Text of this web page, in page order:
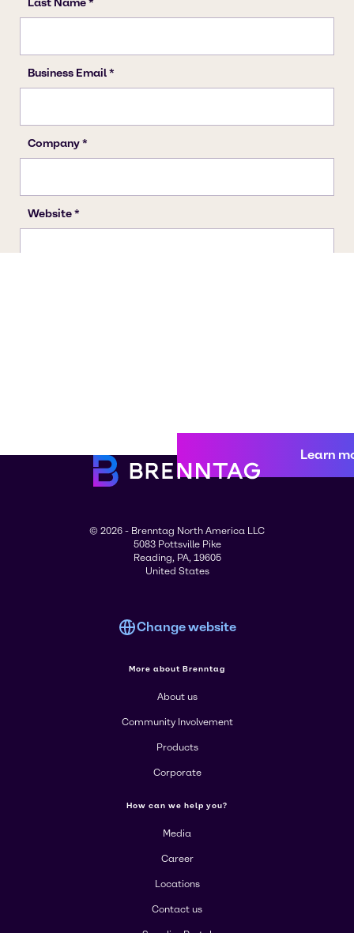
Learn
© 2026 - Brenntag North America LLC
5083 Pottsville Pike
Reading, PA, 19605
United States
Change website
More about Brenntag
About us
Community Involvement
Products
Corporate
How can we help you?
Media
Career
Locations
Contact us